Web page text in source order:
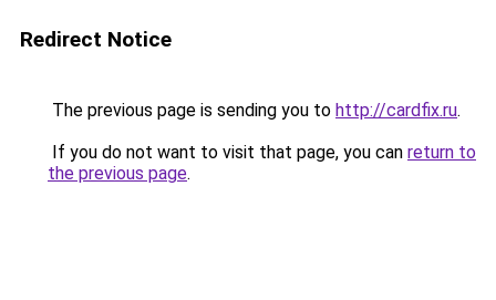
Redirect Notice
The previous page is sending you to http://cardfix.ru.
If you do not want to visit that page, you can return to
the previous page.